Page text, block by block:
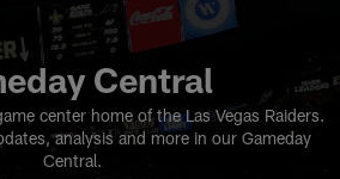
Central
center home of the Las Vegas Raiders.
analysis and more in our Gameday
Central.